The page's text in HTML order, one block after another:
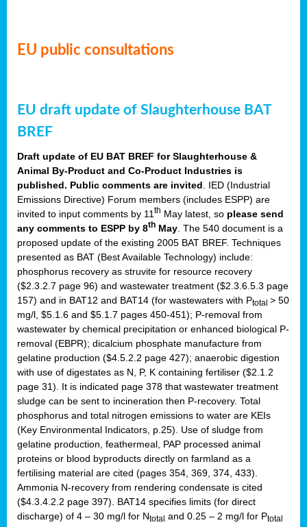
EU public consultations
EU draft update of Slaughterhouse BAT
BREF
Draft update of EU BAT BREF for Slaughterhouse &
Animal By-Product and Co-Product Industries is
published. Public comments are invited. IED (Industrial
Emissions Directive) Forum members (includes ESPP) are
invited to input comments by 11th May latest, so please send
any comments to ESPP by 8th May. The 540 document is a
proposed update of the existing 2005 BAT BREF. Techniques
presented as BAT (Best Available Technology) include:
phosphorus recovery as struvite for resource recovery
($2.3.2.7 page 96) and wastewater treatment ($2.3.6.5.3 page
157) and in BAT12 and BAT14 (for wastewaters with Ptotal > 50
mg/l, $5.1.6 and $5.1.7 pages 450-451); P-removal from
wastewater by chemical precipitation or enhanced biological P-
removal (EBPR); dicalcium phosphate manufacture from
gelatine production ($4.5.2.2 page 427); anaerobic digestion
with use of digestates as N, P, K containing fertiliser ($2.1.2
page 31). It is indicated page 378 that wastewater treatment
sludge can be sent to incineration then P-recovery. Total
phosphorus and total nitrogen emissions to water are KEIs
(Key Environmental Indicators, p.25). Use of sludge from
gelatine production, feathermeal, PAP processed animal
proteins or blood byproducts directly on farmland as a
fertilising material are cited (pages 354, 369, 374, 433).
Ammonia N-recovery from rendering condensate is cited
($4.3.4.2.2 page 397). BAT14 specifies limits (for direct
discharge) of 4 – 30 mg/l for Ntotal and 0.25 – 2 mg/l for Ptotal